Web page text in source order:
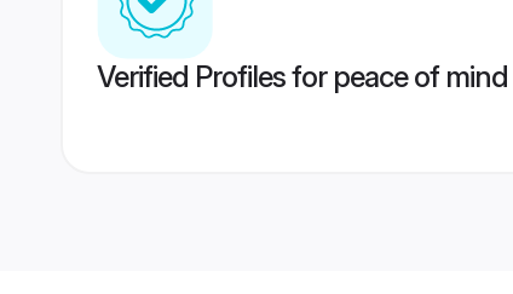
Verified Profiles for peace of mind